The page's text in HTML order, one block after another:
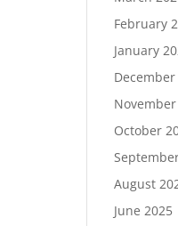
February
January
December
October
August
June 2025